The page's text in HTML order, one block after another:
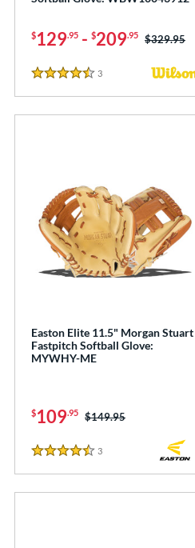
$129.95 - $209.95 Price was:
$329.95
4.5 Stars
3
Easton Elite 11.5" Morgan Stuart
Fastpitch Softball Glove:
MYWHY-ME
$109.95 Price was:
$149.95
4.5 Stars
3